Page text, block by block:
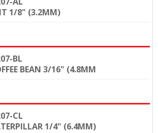
1/8" (3.2MM)
BL
BEAN 3/16" (4.8MM
CL
1/4" (6.4MM)